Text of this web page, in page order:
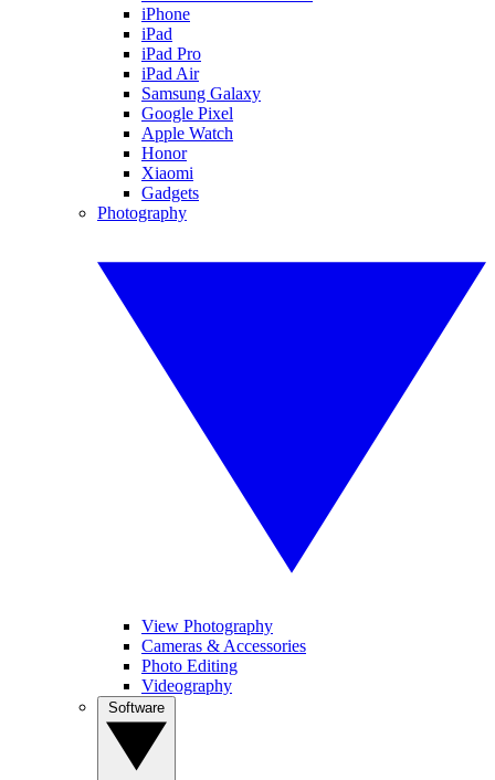
iPhone
iPad
iPad Pro
iPad Air
Samsung Galaxy
Google Pixel
Apple Watch
Honor
Xiaomi
Gadgets
Photography
View Photography
Cameras & Accessories
Photo Editing
Videography